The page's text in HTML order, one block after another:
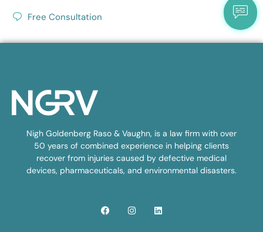
Free Consultation
Nigh Goldenberg Raso & Vaughn, is a law firm with over
50 years of combined experience in helping clients
recover from injuries caused by defective medical
devices, pharmaceuticals, and environmental disasters.